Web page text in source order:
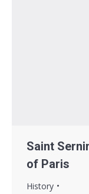
Saint
of Paris
History